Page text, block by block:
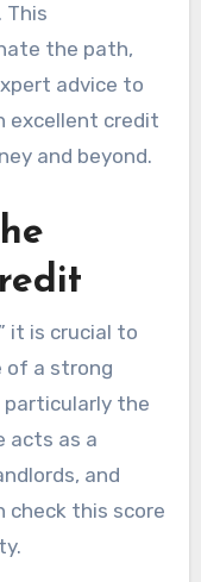
This
the path,
advice to
excellent credit
and beyond.
it is crucial to
of a strong
particularly the
acts as a
and
check this score